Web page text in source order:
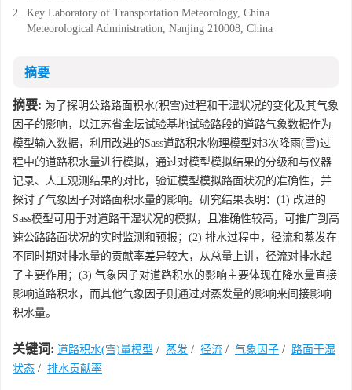
2. Key Laboratory of Transportation Meteorology, China
Meteorological Administration, Nanjing 210008, China
摘要
摘要: 为了探明公路路面积水(积雪)过程和干湿状况的变化及其气象
因子的影响，以江苏省金坛试验基地试验路段的道路气象数据作为
模型输入数据，利用改进的Sass道路积水物理模型对3次降雨(雪)过
程中的道路积水量进行模拟，通过对模型模拟结果的分级和与仪器
记录、人工观测结果的对比，验证模型模拟路面状况的准确性，并
探讨了气象因子对路面积水量的影响。研究结果表明：(1) 改进的
Sass模型可用于对道路干湿状况的模拟，且准确性较高，可推广到高
速公路路面状况的实时监测和预报；(2) 排水过程中，径流和蒸发在
不同时期对排水量的贡献率差异较大，从总量上讲，径流对排水起
了主要作用；(3) 气象因子对道路积水的影响主要体现在降水量直接
影响道路积水，而其他气象因子则通过对蒸发量的影响来间接影响
积水量。
关键词: 道路积水(雪)量模型 / 蒸发 / 径流 / 气象因子 / 路面干湿
状态 / 排水贡献率